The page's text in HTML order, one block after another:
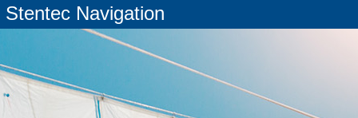
Stentec Navigation